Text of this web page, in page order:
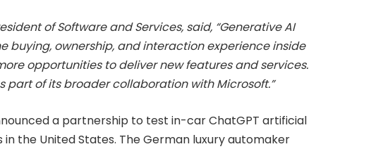
of Software and Services, said, “Generative AI
buying, ownership, and interaction experience inside
opportunities to deliver new features and services.
part of its broader collaboration with Microsoft.”
a partnership to test in-car ChatGPT artificial
the United States. The German luxury automaker